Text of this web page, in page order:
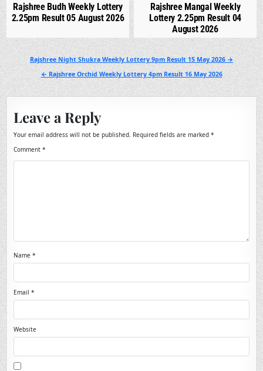
Rajshree Budh Weekly Lottery
2.25pm Result 05 August 2026
Rajshree Mangal Weekly
Lottery 2.25pm Result 04
August 2026
Post
navigation
Rajshree Night Shukra Weekly Lottery 9pm Result 15 May 2026 →
← Rajshree Orchid Weekly Lottery 4pm Result 16 May 2026
Leave a Reply
Your email address will not be published. Required fields are marked*
Comment*
Name*
Email*
Website